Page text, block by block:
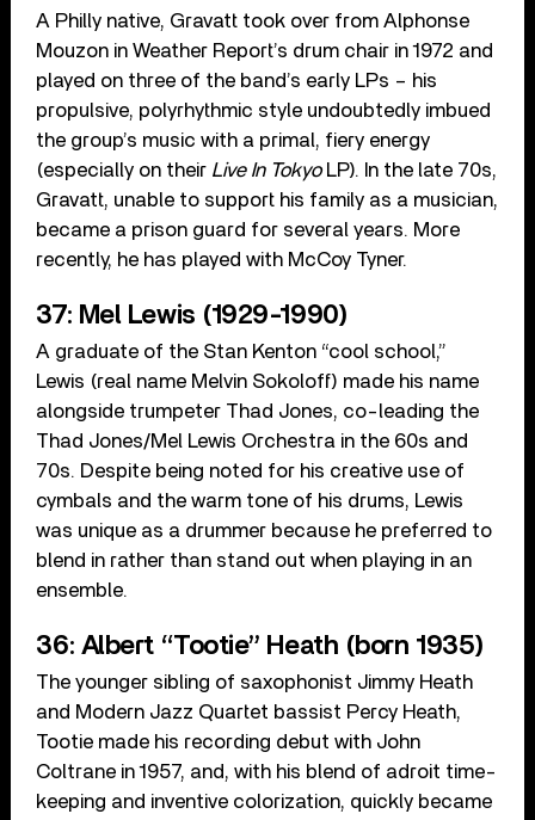
A Philly native, Gravatt took over from Alphonse
Mouzon in Weather Report’s drum chair in 1972 and
played on three of the band’s early LPs – his
propulsive, polyrhythmic style undoubtedly imbued
the group’s music with a primal, fiery energy
(especially on their Live In TokyoLP). In the late 70s,
Gravatt, unable to support his family as a musician,
became a prison guard for several years. More
recently, he has played with McCoy Tyner.
37: Mel Lewis (1929-1990)
A graduate of the Stan Kenton “cool school,”
Lewis (real name Melvin Sokoloff) made his name
alongside trumpeter Thad Jones, co-leading the
Thad Jones/Mel Lewis Orchestra in the 60s and
70s. Despite being noted for his creative use of
cymbals and the warm tone of his drums, Lewis
was unique as a drummer because he preferred to
blend in rather than stand out when playing in an
ensemble.
36: Albert “Tootie” Heath (born 1935)
The younger sibling of saxophonist Jimmy Heath
and Modern Jazz Quartet bassist Percy Heath,
Tootie made his recording debut with John
Coltrane in 1957, and, with his blend of adroit time-
keeping and inventive colorization, quickly became